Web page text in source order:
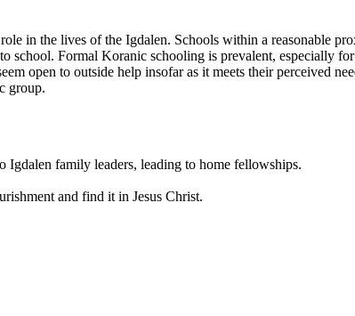
in the lives of the Igdalen. Schools within a reasonable
school. Formal Koranic schooling is prevalent, especially
open to outside help insofar as it meets their perceived
group.
family leaders, leading to home fellowships.
and find it in Jesus Christ.